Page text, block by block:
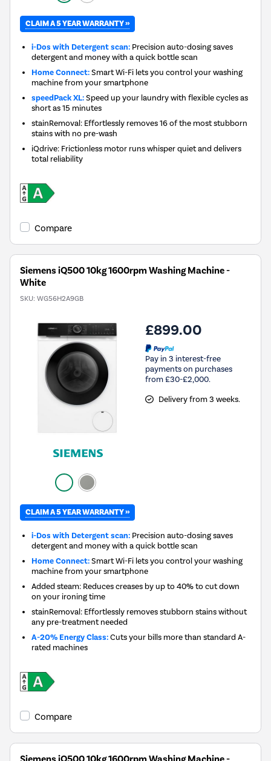
CLAIM A 5 YEAR WARRANTY »
i-Dos with Detergent scan: Precision auto-dosing saves
detergent and money with a quick bottle scan
Home Connect:Smart Wi-Fi lets you control your washing
machine from your smartphone
speedPack XL:Speed up your laundry with flexible cycles as
short as 15 minutes
stainRemoval: Effortlessly removes 16 of the most stubborn
stains with no pre-wash
iQdrive: Frictionless motor runs whisper quiet and delivers
total reliability
Compare
Siemens iQ500 10kg 1600rpm Washing Machine -
White
SKU: WG56H2A9GB
£899.00
Pay in 3 interest-free
payments on purchases
from £30-£2,000.
Delivery from 3 weeks.
CLAIM A 5 YEAR WARRANTY »
i-Dos with Detergent scan: Precision auto-dosing saves
detergent and money with a quick bottle scan
Home Connect:Smart Wi-Fi lets you control your washing
machine from your smartphone
Added steam: Reduces creases by up to 40% to cut down
on your ironing time
stainRemoval: Effortlessly removes stubborn stains without
any pre-treatment needed
A-20% Energy Class:Cuts your bills more than standard A-
rated machines
Compare